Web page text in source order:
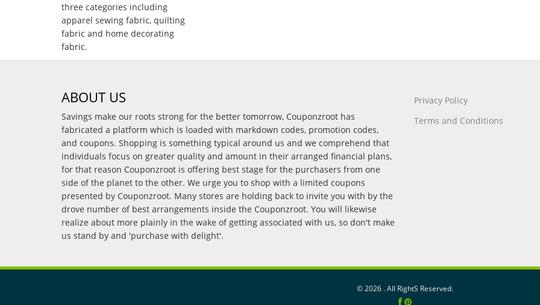
three categories including
apparel sewing fabric, quilting
fabric and home decorating
fabric.
ABOUT US
Savings make our roots strong for the better tomorrow, Couponzroot has
fabricated a platform which is loaded with markdown codes, promotion codes,
and coupons. Shopping is something typical around us and we comprehend that
individuals focus on greater quality and amount in their arranged financial plans,
for that reason Couponzroot is offering best stage for the purchasers from one
side of the planet to the other. We urge you to shop with a limited coupons
presented by Couponzroot. Many stores are holding back to invite you with by the
drove number of best arrangements inside the Couponzroot. You will likewise
realize about more plainly in the wake of getting associated with us, so don't make
us stand by and 'purchase with delight'.
Privacy Policy
Terms and Conditions
©2026 . All RightS Reserved.